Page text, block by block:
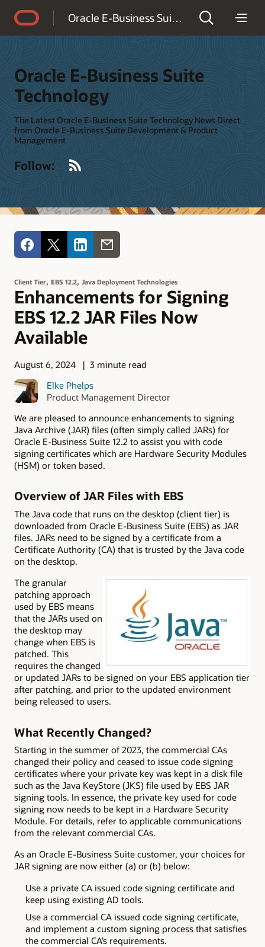
Oracle E-Business Suite Technology
Oracle E-Business Suite
Technology
The Latest Oracle E-Business Suite Technology News Direct
from Oracle E-Business Suite Development & Product
Management
Follow:
Client Tier, EBS 12.2, Java Deployment Technologies
Enhancements for Signing
EBS 12.2 JAR Files Now
Available
August 6, 2024
3 minute read
Elke Phelps
Product Management Director
We are pleased to announce enhancements to signing
Java Archive (JAR) files (often simply called JARs) for
Oracle E-Business Suite 12.2 to assist you with code
signing certificates which are Hardware Security Modules
(HSM) or token based.
Overview of JAR Files with EBS
The Java code that runs on the desktop (client tier) is
downloaded from Oracle E-Business Suite (EBS) as JAR
files. JARs need to be signed by a certificate from a
Certificate Authority (CA) that is trusted by the Java code
on the desktop.
The granular
patching approach
used by EBS means
that the JARs used on
the desktop may
change when EBS is
patched. This
requires the changed
or updated JARs to be signed on your EBS application tier
after patching, and prior to the updated environment
being released to users.
What Recently Changed?
Starting in the summer of 2023, the commercial CAs
changed their policy and ceased to issue code signing
certificates where your private key was kept in a disk file
such as the Java KeyStore (JKS) file used by EBS JAR
signing tools. In essence, the private key used for code
signing now needs to be kept in a Hardware Security
Module. For details, refer to applicable communications
from the relevant commercial CAs.
As an Oracle E-Business Suite customer, your choices for
JAR signing are now either (a) or (b) below:
Use a private CA issued code signing certificate and
keep using existing AD tools.
Use a commercial CA issued code signing certificate,
and implement a custom signing process that satisfies
the commercial CA’s requirements.